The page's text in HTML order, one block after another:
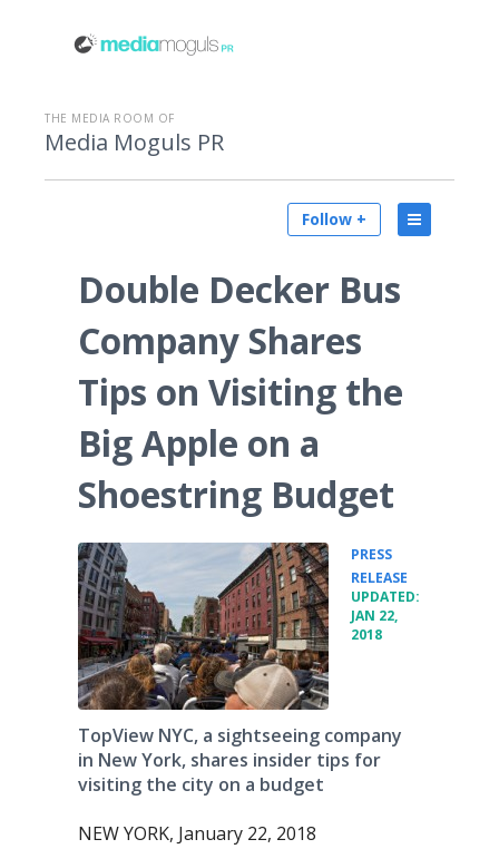
THE MEDIA ROOM OF
Media Moguls PR
Follow +
Double Decker Bus
Company Shares
Tips on Visiting the
Big Apple on a
Shoestring Budget
PRESS
RELEASE
UPDATED:
JAN 22,
2018
TopView NYC, a sightseeing company
in New York, shares insider tips for
visiting the city on a budget
NEW YORK, January 22, 2018